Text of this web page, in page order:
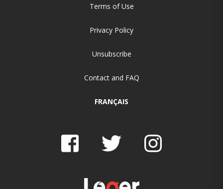
Terms of Use
Privacy Policy
Unsubscribe
Contact and FAQ
FRANÇAIS